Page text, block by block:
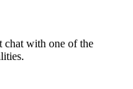
chat with one of the